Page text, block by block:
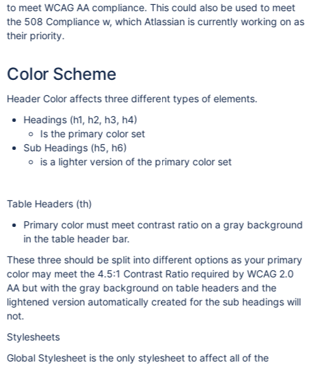
to meet WCAG AA compliance. This could also be used to meet
the 508 Compliance w, which Atlassian is currently working on as
their priority.
Color Scheme
Header Color affects three different types of elements.
Headings (h1, h2, h3, h4)
Is the primary color set
Sub Headings (h5, h6)
is a lighter version of the primary color set
Table Headers (th)
Primary color must meet contrast ratio on a gray background
in the table header bar.
These three should be split into different options as your primary
color may meet the 4.5:1 Contrast Ratio required by WCAG 2.0
AA but with the gray background on table headers and the
lightened version automatically created for the sub headings will
not.
Stylesheets
Global Stylesheet is the only stylesheet to affect all of the